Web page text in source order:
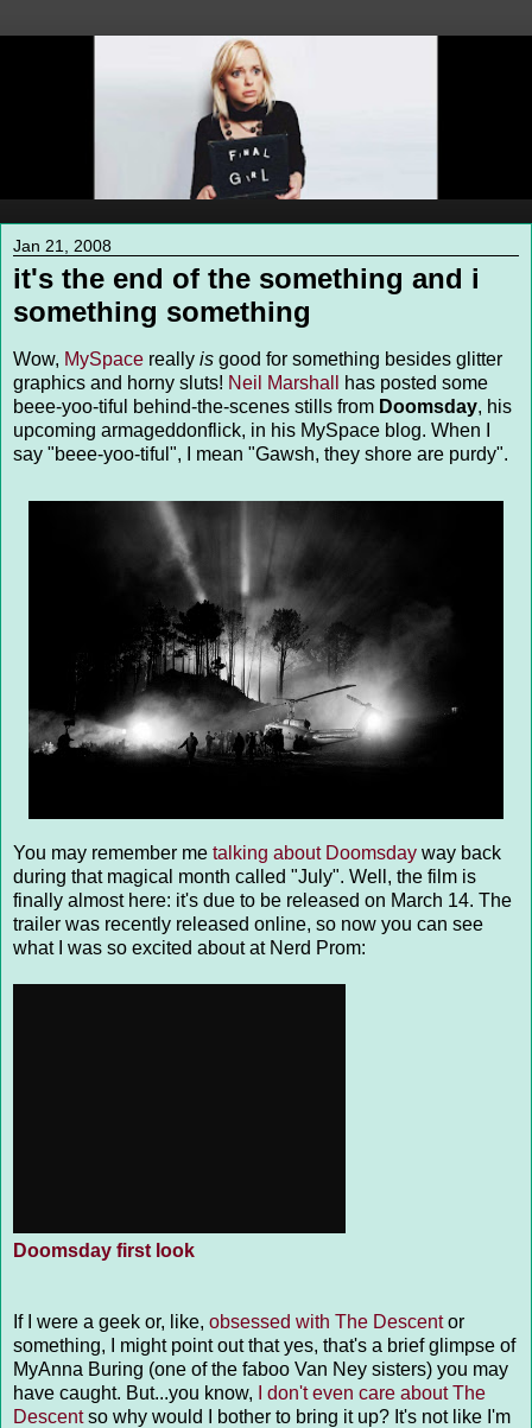
Jan 21, 2008
it's the end of the something and i
something something
Wow, MySpace really is good for something besides glitter
graphics and horny sluts! Neil Marshall
has posted some
beee-yoo-tiful behind-the-scenes stills from Doomsday, his
upcoming armageddonflick, in his MySpace blog. When I
say "beee-yoo-tiful", I mean "Gawsh, they shore are purdy".
You may remember me talking about Doomsday way back
during that magical month called "July". Well, the film is
finally almost here: it's due to be released on March 14. The
trailer was recently released online, so now you can see
what I was so excited about at Nerd Prom:
Doomsday first look
If I were a geek or, like, obsessed with The Descentor
something, I might point out that yes, that's a brief glimpse of
MyAnna Buring (one of the faboo Van Ney sisters) you may
have caught. But...you know,
I don't even care about The
Descentso why would I bother to bring it up? It's not like I'm